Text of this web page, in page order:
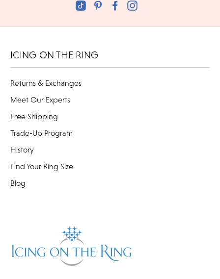
ICING ON THE RING
Returns & Exchanges
Meet Our Experts
Free Shipping
Trade-Up Program
History
Find Your Ring Size
Blog